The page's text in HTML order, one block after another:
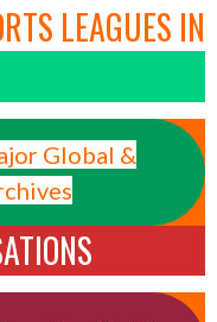
LEAGUES IN
Global &